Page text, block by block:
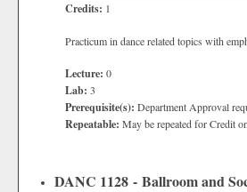
Credits: 1
Practicum in dance related topics with
Lecture: 0
Lab: 3
Prerequisite(s): Department Approval
Repeatable: May be repeated for Credit
DANC 1128 - Ballroom and